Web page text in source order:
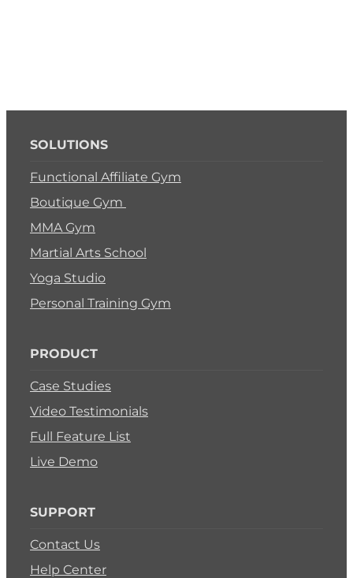
SOLUTIONS
Functional Affiliate Gym
Boutique Gym
MMA Gym
Martial Arts School
Yoga Studio
Personal Training Gym
PRODUCT
Case Studies
Video Testimonials
Full Feature List
Live Demo
SUPPORT
Contact Us
Help Center